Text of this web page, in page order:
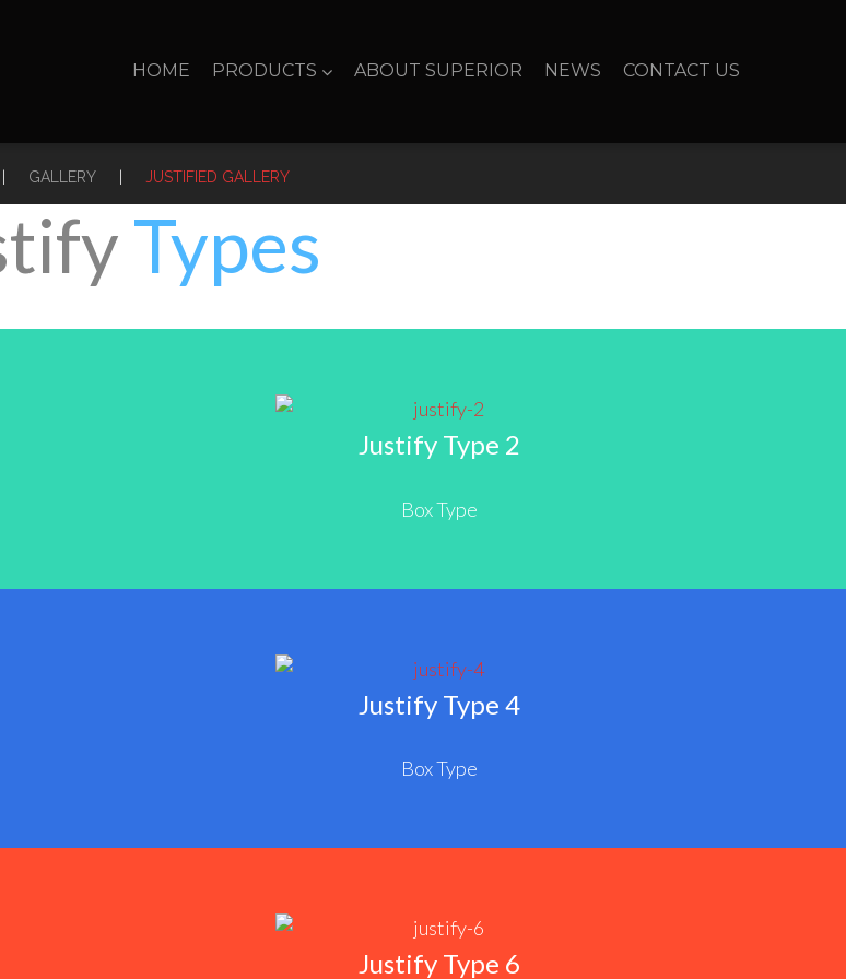
HOME PRODUCTS ABOUT SUPERIOR NEWS CONTACT US
GALLERY JUSTIFIED GALLERY
Types
Justify Type 2
Box Type
Justify Type 4
Box Type
Justify Type 6